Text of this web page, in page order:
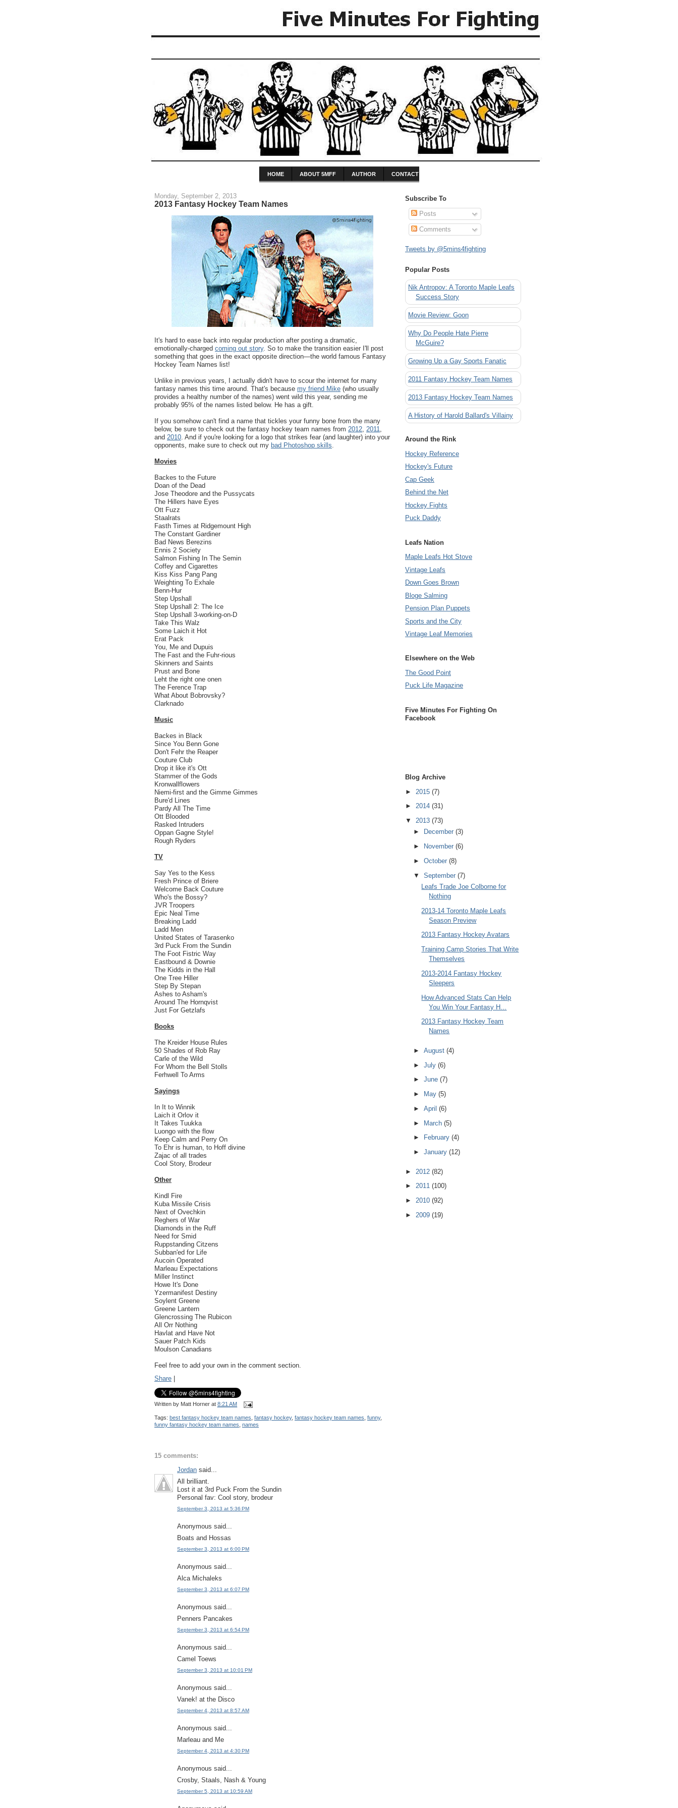
HOME ABOUT 5MFF AUTHOR CONTACT
Monday, September 2, 2013
2013 Fantasy Hockey Team Names
It's hard to ease back into regular production after posting a dramatic,
emotionally-charged coming out story. So to make the transition easier I'll post
something that goes in the exact opposite direction—the world famous Fantasy
Hockey Team Names list!
Unlike in previous years, I actually didn't have to scour the internet for many
fantasy names this time around. That's because my friend Mike (who usually
provides a healthy number of the names) went wild this year, sending me
probably 95% of the names listed below. He has a gift.
If you somehow can't find a name that tickles your funny bone from the many
below, be sure to check out the fantasy hockey team names from 2012, 2011,
and 2010. And if you're looking for a logo that strikes fear (and laughter) into your
opponents, make sure to check out my bad Photoshop skills.
Movies
Backes to the Future
Doan of the Dead
Jose Theodore and the Pussycats
The Hillers have Eyes
Ott Fuzz
Staalrats
Fasth Times at Ridgemount High
The Constant Gardiner
Bad News Berezins
Ennis 2 Society
Salmon Fishing In The Semin
Coffey and Cigarettes
Kiss Kiss Pang Pang
Weighting To Exhale
Benn-Hur
Step Upshall
Step Upshall 2: The Ice
Step Upshall 3-working-on-D
Take This Walz
Some Laich it Hot
Erat Pack
You, Me and Dupuis
The Fast and the Fuhr-rious
Skinners and Saints
Prust and Bone
Leht the right one onen
The Ference Trap
What About Bobrovsky?
Clarknado
Music
Backes in Black
Since You Benn Gone
Don't Fehr the Reaper
Couture Club
Drop it like it's Ott
Stammer of the Gods
Kronwallflowers
Niemi-first and the Gimme Gimmes
Bure'd Lines
Pardy All The Time
Ott Blooded
Rasked Intruders
Oppan Gagne Style!
Rough Ryders
TV
Say Yes to the Kess
Fresh Prince of Briere
Welcome Back Couture
Who's the Bossy?
JVR Troopers
Epic Neal Time
Breaking Ladd
Ladd Men
United States of Tarasenko
3rd Puck From the Sundin
The Foot Fistric Way
Eastbound & Downie
The Kidds in the Hall
One Tree Hiller
Step By Stepan
Ashes to Asham's
Around The Hornqvist
Just For Getzlafs
Books
The Kreider House Rules
50 Shades of Rob Ray
Carle of the Wild
For Whom the Bell Stolls
Ferhwell To Arms
Sayings
In It to Winnik
Laich it Orlov it
It Takes Tuukka
Luongo with the flow
Keep Calm and Perry On
To Ehr is human, to Hoff divine
Zajac of all trades
Cool Story, Brodeur
Other
Kindl Fire
Kuba Missile Crisis
Next of Ovechkin
Reghers of War
Diamonds in the Ruff
Need for Smid
Ruppstanding Citzens
Subban'ed for Life
Aucoin Operated
Marleau Expectations
Miller Instinct
Howe It's Done
Yzermanifest Destiny
Soylent Greene
Greene Lantern
Glencrossing The Rubicon
All Orr Nothing
Havlat and Have Not
Sauer Patch Kids
Moulson Canadians
Feel free to add your own in the comment section.
Share
Written by Matt Horner at 8:21 AM
Tags: best fantasy hockey team names fantasy hockey, fantasy hockey team names funny,
funny fantasy hockey team names names
15 comments:
Jordan said...
All brilliant.
Lost it at 3rd Puck From the Sundin
Personal fav: Cool story, brodeur
September 3, 2013 at 5:36 PM
Anonymous said...
Boats and Hossas
September 3, 2013 at 6:00 PM
Anonymous said...
Alca Michaleks
September 3, 2013 at 6:07 PM
Anonymous said...
Penners Pancakes
September 3, 2013 at 6:54 PM
Anonymous said...
Camel Toews
September 3, 2013 at 10:01 PM
Anonymous said...
Vanek! at the Disco
September 4, 2013 at 8:57 AM
Anonymous said...
Marleau and Me
September 4, 2013 at 4:30 PM
Anonymous said...
Crosby, Staals, Nash & Young
September 5, 2013 at 10:59 AM
Subscribe To
Posts
Comments
Tweets by @5mins4fighting
Popular Posts
Nik Antropov: A Toronto Maple Leafs
Success Story
Movie Review: Goon
Why Do People Hate Pierre
McGuire?
Growing Up a Gay Sports Fanatic
2011 Fantasy Hockey Team Names
2013 Fantasy Hockey Team Names
A History of Harold Ballard's Villainy
Around the Rink
Hockey Reference
Hockey's Future
Cap Geek
Behind the Net
Hockey Fights
Puck Daddy
Leafs Nation
Maple Leafs Hot Stove
Vintage Leafs
Down Goes Brown
Bloge Salming
Pension Plan Puppets
Sports and the City
Vintage Leaf Memories
Elsewhere on the Web
The Good Point
Puck Life Magazine
Five Minutes For Fighting On
Facebook
Blog Archive
► 2015 (7)
► 2014 (31)
▼ 2013 (73)
►
December (3)
►
November (6)
► October (8)
▼ September (7)
Leafs Trade Joe Colborne for
Nothing
2013-14 Toronto Maple Leafs
Season Preview
2013 Fantasy Hockey Avatars
Training Camp Stories That Write
Themselves
2013-2014 Fantasy Hockey
Sleepers
How Advanced Stats Can Help
You Win Your Fantasy H...
2013 Fantasy Hockey Team
Names
► August (4)
► July (6)
► June (7)
►
May (5)
► April (6)
► March (5)
►
February (4)
► January (12)
► 2012 (82)
► 2011 (100)
► 2010 (92)
► 2009 (19)